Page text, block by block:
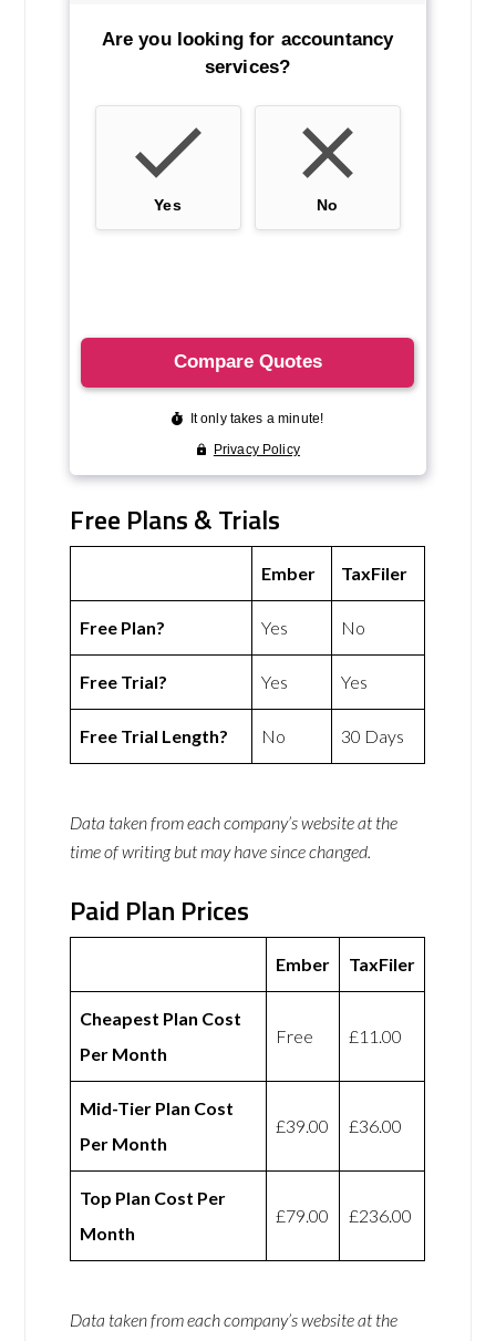
Free Plans & Trials
Ember TaxFiler
Free Plan? Yes No
Free Trial? Yes Yes
Free Trial Length? No 30 Days
Data taken from each company’s website at the
time of writing but may have since changed.
Paid Plan Prices
Ember TaxFiler
Cheapest Plan Cost
Per Month
Free £11.00
Mid-Tier Plan Cost
Per Month
£39.00 £36.00
Top Plan Cost Per
Month
£79.00 £236.00
Data taken from each company’s website at the